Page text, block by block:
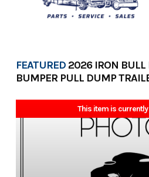
FEATURED 2026 IRON BULL
BUMPER PULL DUMP
This item is